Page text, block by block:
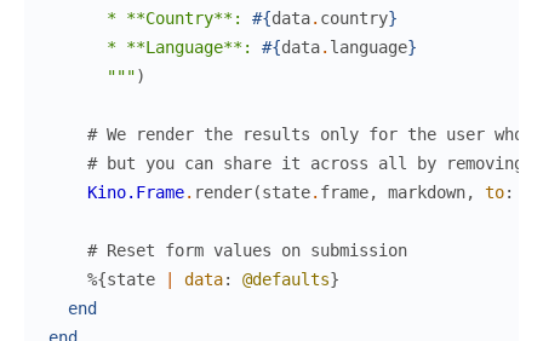
      * **Country**:
#{data. country}
      * **Language**:
#{data. language}
      """
)
# We render the results only for the user who
# but you can share it across all by
Kino.Frame. render(state. frame, markdown, to:
# Reset form values on submission
%{state data: @defaults}
end